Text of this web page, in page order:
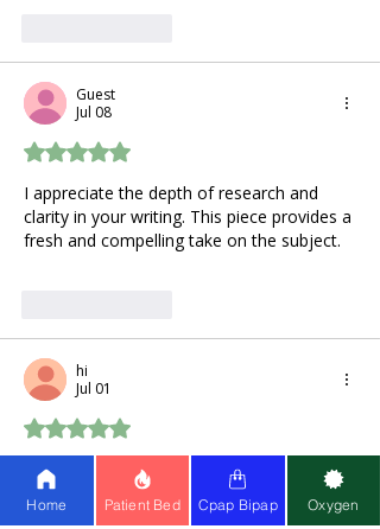
Guest
Jul 08
Rated 5 out of 5 stars.
I appreciate the depth of research and
clarity in your writing. This piece provides a
fresh and compelling take on the subject.
hi
Jul 01
Rated 5 out of 5 stars.
I keep seeing hydrogen water pop up
everywhere lately. Honestly, the whole
fine lines and dark spots thing hits way
Home Patient Bed Cpap Bipap Oxygen